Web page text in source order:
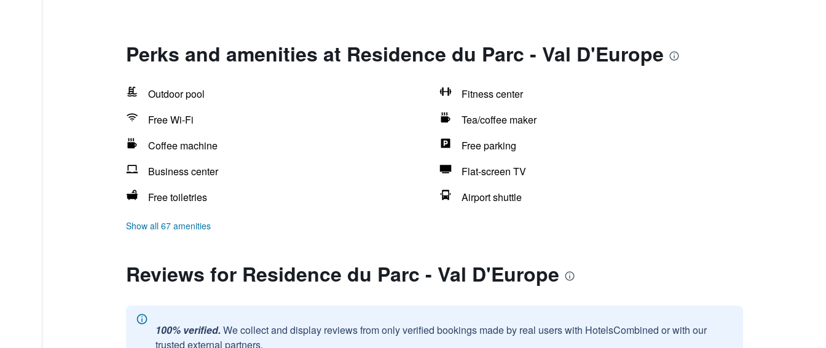
Perks and amenities at Residence du Parc - Val D'Europe
Outdoor pool
Fitness center
Free Wi-Fi
Tea/coffee maker
Coffee machine
Free parking
Business center
Flat-screen TV
Free toiletries
Airport shuttle
Show all 67 amenities
Reviews for Residence du Parc - Val D'Europe
100% verified. We collect and display reviews from only verified bookings made by real users with HotelsCombined or with our
trusted external partners.